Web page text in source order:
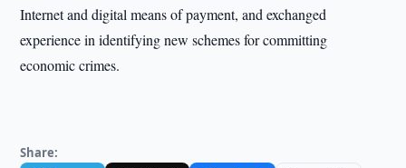
Internet and digital means of payment, and exchanged
experience in identifying new schemes for committing
economic crimes.
Share: